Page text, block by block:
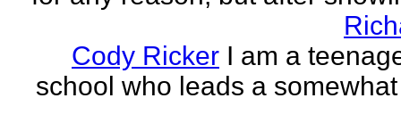
Cody Ricker I am a
school who leads a